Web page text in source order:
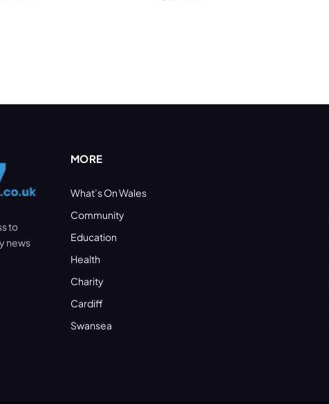
to
news
MORE
What’s On Wales
Community
Education
Health
Charity
Cardiff
Swansea